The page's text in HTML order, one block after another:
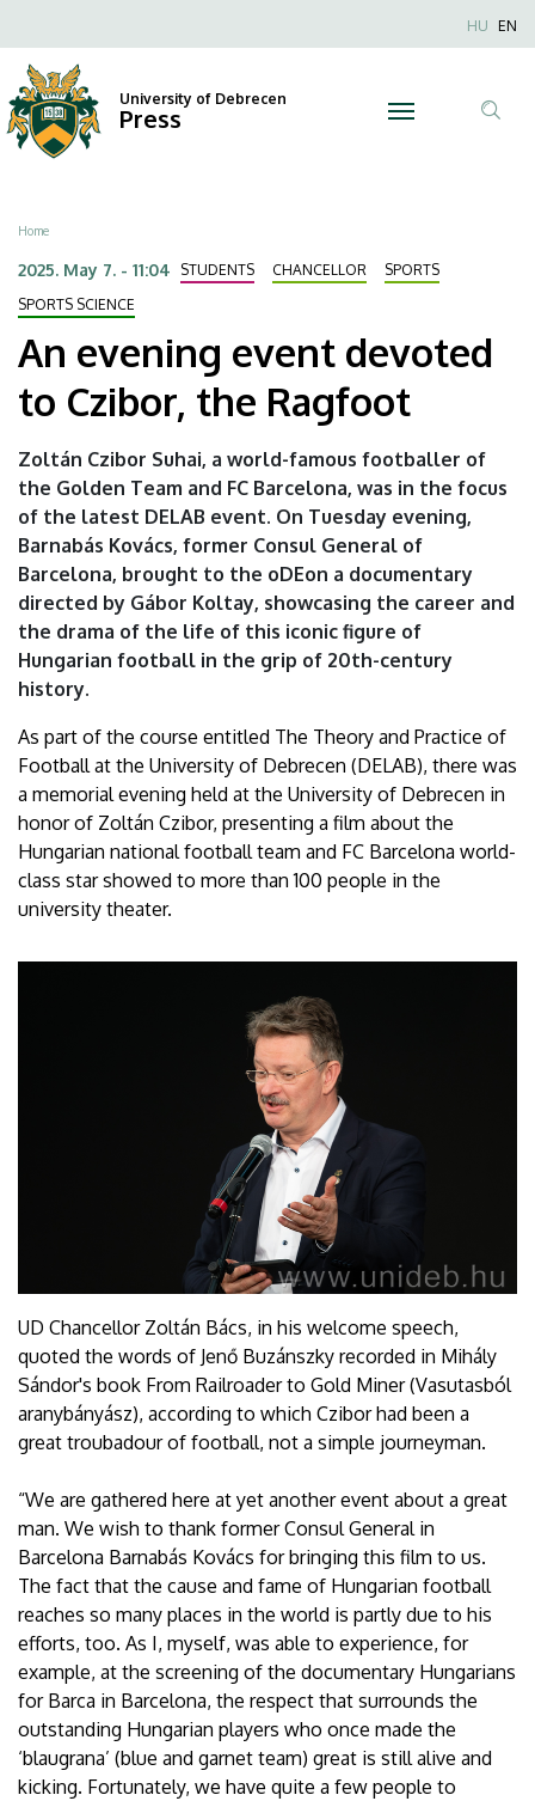
evening
event
devoted
to
Czibor,
the
Ragfoot
University
of
Debrecen
to
main
content
Anonim
HU EN
University of Debrecen
Press
Breadcrumb
Home
2025. May 7. - 11:04 STUDENTS CHANCELLOR
SPORTS
SPORTS SCIENCE
An evening event devoted
to Czibor, the Ragfoot
Zoltán Czibor Suhai, a world-famous footballer of
the Golden Team and FC Barcelona, was in the focus
of the latest DELAB event. On Tuesday evening,
Barnabás Kovács, former Consul General of
Barcelona, brought to the oDEon a documentary
directed by Gábor Koltay, showcasing the career and
the drama of the life of this iconic figure of
Hungarian football in the grip of 20th-century
history.
As part of the course entitled The Theory and Practice of
Football at the University of Debrecen (DELAB), there was
a memorial evening held at the University of Debrecen in
honor of Zoltán Czibor, presenting a film about the
Hungarian national football team and FC Barcelona world-
class star showed to more than 100 people in the
university theater.
UD Chancellor Zoltán Bács, in his welcome speech,
quoted the words of Jenő Buzánszky recorded in Mihály
Sándor's book From Railroader to Gold Miner (Vasutasból
aranybányász), according to which Czibor had been a
great troubadour of football, not a simple journeyman.
“We are gathered here at yet another event about a great
man. We wish to thank former Consul General in
Barcelona Barnabás Kovács for bringing this film to us.
The fact that the cause and fame of Hungarian football
reaches so many places in the world is partly due to his
efforts, too. As I, myself, was able to experience, for
example, at the screening of the documentary Hungarians
for Barca in Barcelona, the respect that surrounds the
outstanding Hungarian players who once made the
‘blaugrana’ (blue and garnet team) great is still alive and
kicking. Fortunately, we have quite a few people to